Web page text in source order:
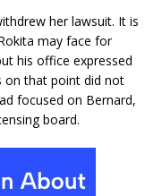
her lawsuit. It is
may face for
his office expressed
on that point did not
focused on Bernard,
board.